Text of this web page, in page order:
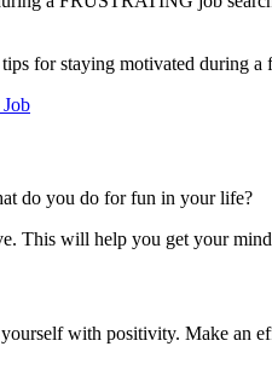
for staying motivated during a
do you do for fun in your life?
This will help you get your
with positivity. Make